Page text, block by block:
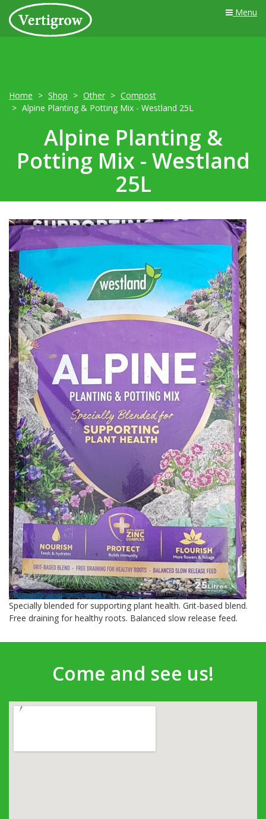
Menu
Home Shop Other
Compost
Alpine Planting & Potting Mix - Westland 25L
Alpine Planting &
Potting Mix - Westland
25L
Specially blended for supporting plant health. Grit-based blend.
Free draining for healthy roots. Balanced slow release feed.
Come and see us!